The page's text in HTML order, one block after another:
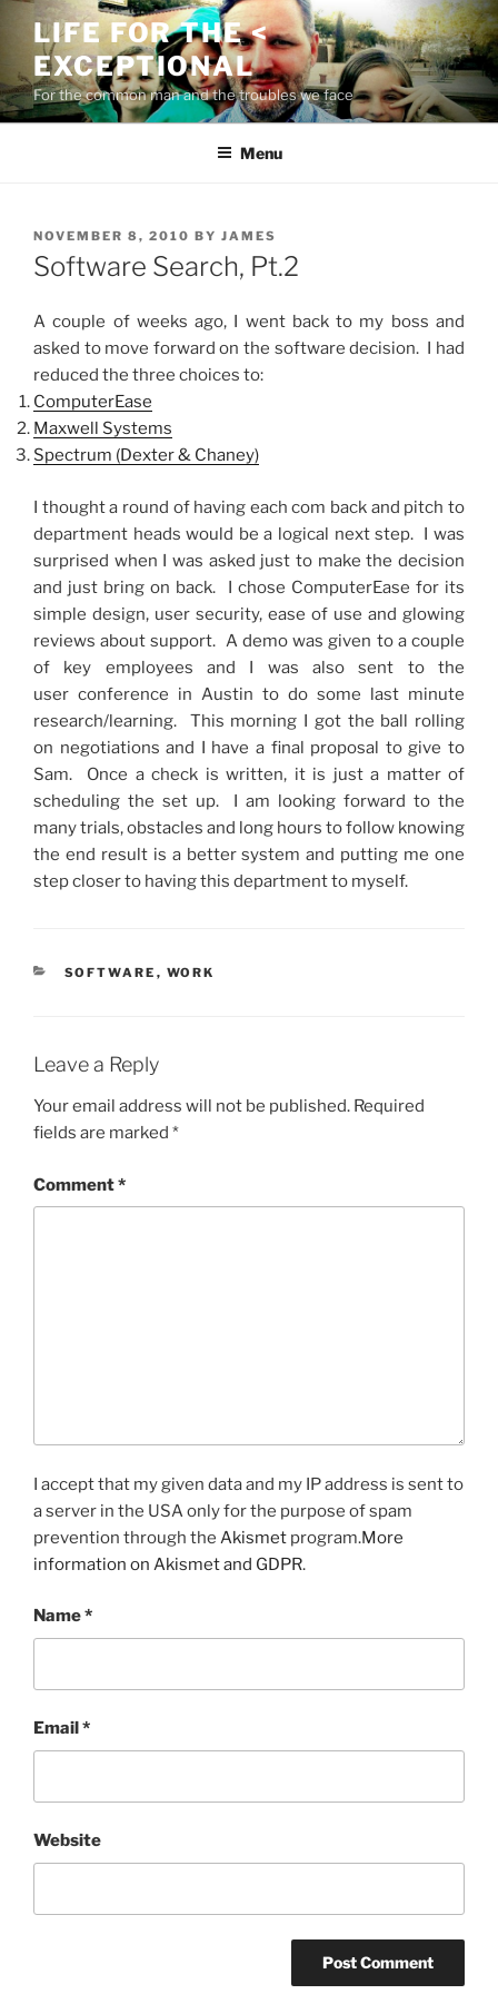
content
LIFE FOR THE <
EXCEPTIONAL
For the common man and the troubles we face
Menu
POSTED
ON
NOVEMBER 8, 2010 BY JAMES
Software Search, Pt.2
A couple of weeks ago, I went back to my boss and
asked to move forward on the software decision. I had
reduced the three choices to:
ComputerEase
Maxwell Systems
Spectrum (Dexter & Chaney)
I thought a round of having each com back and pitch to
department heads would be a logical next step. I was
surprised when I was asked just to make the decision
and just bring on back. I chose ComputerEase for its
simple design, user security, ease of use and glowing
reviews about support. A demo was given to a couple
of key employees and I was also sent to the
user conference in Austin to do some last minute
research/learning. This morning I got the ball rolling
on negotiations and I have a final proposal to give to
Sam. Once a check is written, it is just a matter of
scheduling the set up. I am looking forward to the
many trials,obstacles and long hours to follow knowing
the end result is a better system and putting me one
step closer to having this department to myself.
CATEGORIES
SOFTWARE , WORK
Leave a Reply
Your email address will not be published. Required
fields are marked *
Comment*
I accept that my given data and my IP address is sent to
a server in the USA only for the purpose of spam
prevention through the Akismet program.More
information on Akismet and GDPR.
Name*
Email*
Website